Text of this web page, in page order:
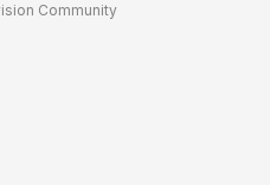
Community